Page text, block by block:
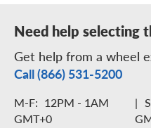
Need help selecting
Get help from a wheel
Call (866) 531-5200
M-F: 12PM - 1AM
GMT+0
|